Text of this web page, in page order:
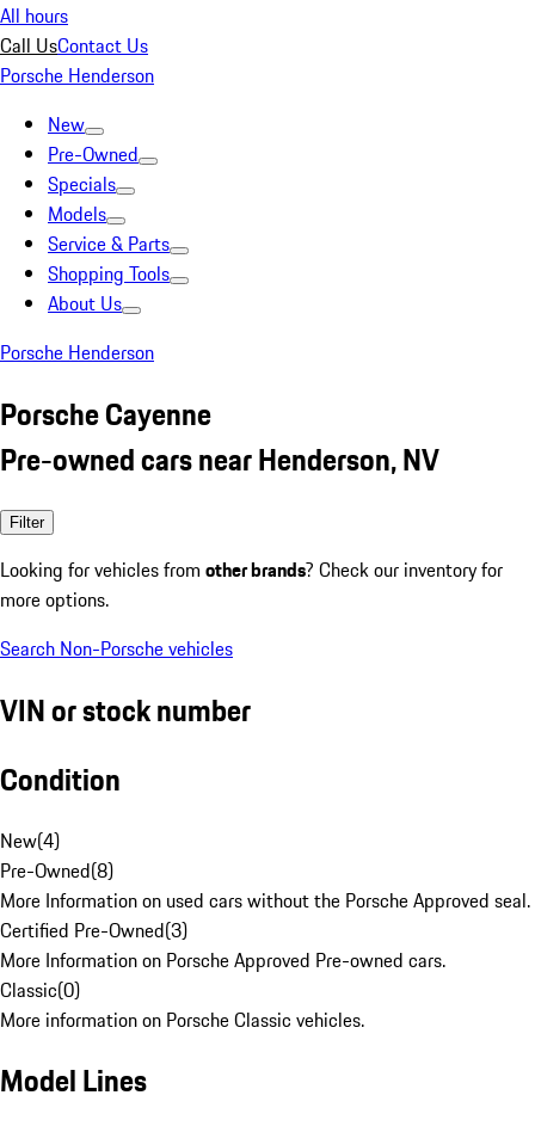
All hours
Call UsContact Us
Porsche Henderson
New
Pre-Owned
Specials
Models
Service & Parts
Shopping Tools
About Us
Porsche Henderson
Porsche Cayenne
Pre-owned cars near Henderson, NV
Filter
Looking for vehicles from other brands? Check our inventory for
more options.
Search Non-Porsche vehicles
VIN or stock number
Condition
New(4)
Pre-Owned(8)
More Information on used cars without the Porsche Approved seal.
Certified Pre-Owned(3)
More Information on Porsche Approved Pre-owned cars.
Classic(0)
More information on Porsche Classic vehicles.
Model Lines